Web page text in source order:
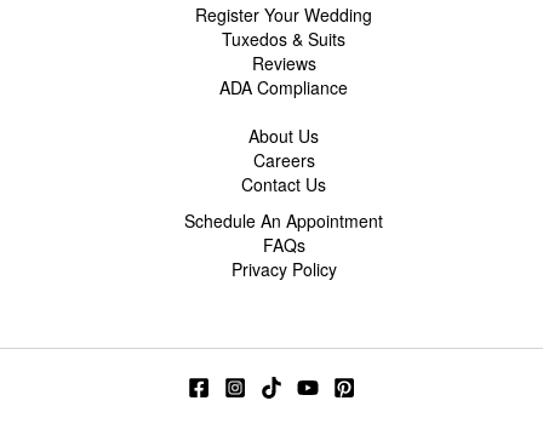
Register Your Wedding
Tuxedos & Suits
Reviews
ADA Compliance
About Us
Careers
Contact Us
Schedule An Appointment
FAQs
Privacy Policy